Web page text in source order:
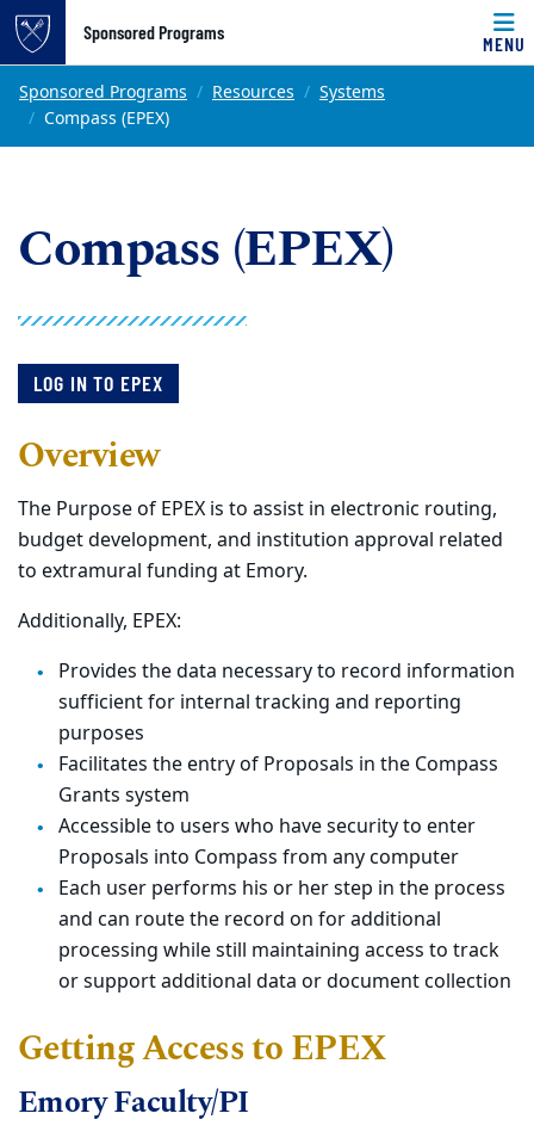
Top of page
Skip to main content
Sponsored Programs
MENU
Main content
Sponsored Programs Resources
Systems
Compass (EPEX)
Compass (EPEX)
LOG IN TO EPEX
Overview
The Purpose of EPEX is to assist in electronic routing,
budget development, and institution approval related
to extramural funding at Emory.
Additionally, EPEX:
Provides the data necessary to record information
sufficient for internal tracking and reporting
purposes
Facilitates the entry of Proposals in the Compass
Grants system
Accessible to users who have security to enter
Proposals into Compass from any computer
Each user performs his or her step in the process
and can route the record on for additional
processing while still maintaining access to track
or support additional data or document collection
Getting Access to EPEX
Emory Faculty/PI